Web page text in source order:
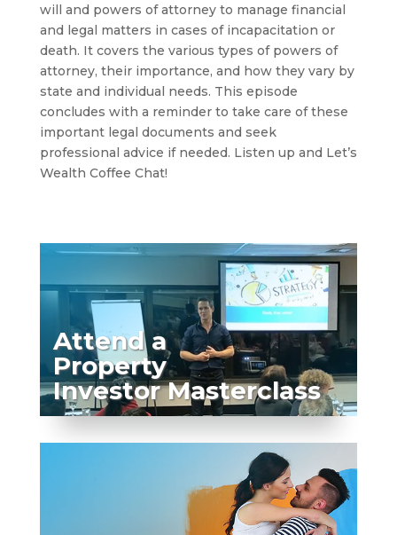
will and powers of attorney to manage financial
and legal matters in cases of incapacitation or
death. It covers the various types of powers of
attorney, their importance, and how they vary by
state and individual needs. This episode
concludes with a reminder to take care of these
important legal documents and seek
professional advice if needed. Listen up and Let’s
Wealth Coffee Chat!
Attend a
Property
Investor Masterclass